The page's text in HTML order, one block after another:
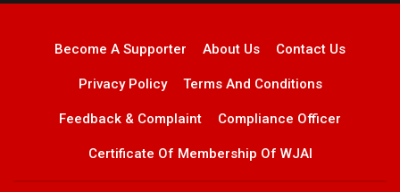
Become A Supporter About Us Contact Us
Privacy Policy Terms And Conditions
Feedback & Complaint Compliance Officer
Certificate Of Membership Of WJAI